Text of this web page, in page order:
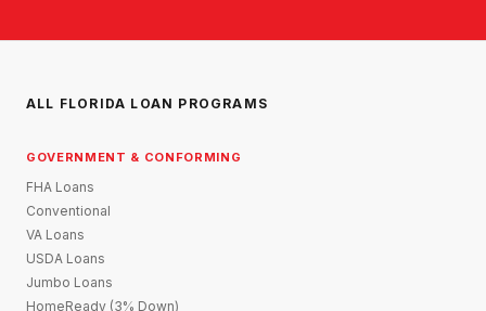
ALL FLORIDA LOAN PROGRAMS
GOVERNMENT & CONFORMING
FHA Loans
Conventional
VA Loans
USDA Loans
Jumbo Loans
HomeReady (3% Down)